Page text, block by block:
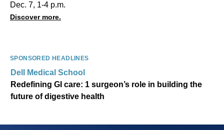
Dec. 7, 1-4 p.m.
Discover more.
SPONSORED HEADLINES
Dell Medical School
Redefining GI care: 1 surgeon’s role in building the
future of digestive health